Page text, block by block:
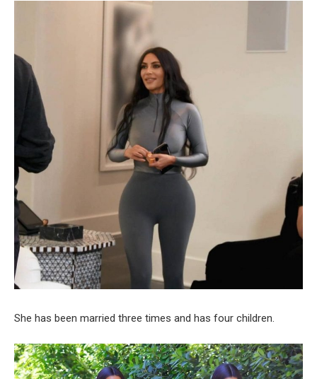
She has been married three times and has four children.